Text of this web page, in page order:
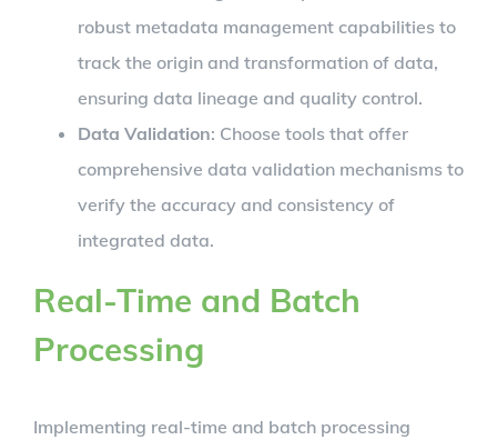
robust metadata management capabilities to
track the origin and transformation of data,
ensuring data lineage and quality control.
Data Validation: Choose tools that offer
comprehensive data validation mechanisms to
verify the accuracy and consistency of
integrated data.
Real-Time and Batch
Processing
Implementing real-time and batch processing